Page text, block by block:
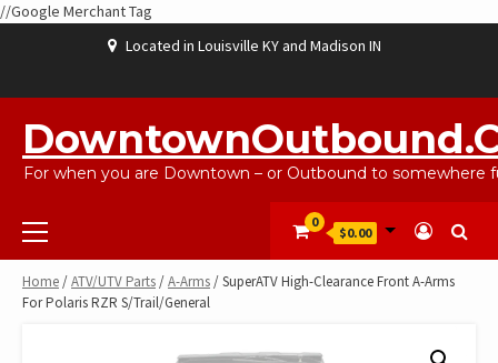
//Google Merchant Tag
Located in Louisville KY and Madison IN
For when you are Downtown – or Outbound to somewhere
Primary
Menu
0
$0.00
Home/ATV/UTV Parts/A-Arms/ SuperATV High-Clearance Front A-Arms
For Polaris RZR S/Trail/General